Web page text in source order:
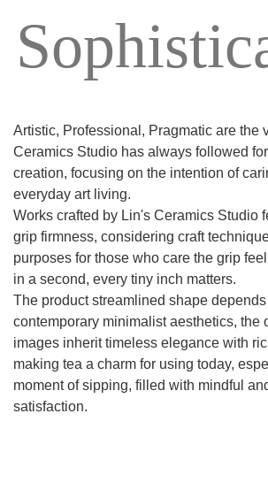
Artistic, Professional, Pragmatic are the
Ceramics Studio has always followed
creation, focusing on the intention of
everyday art living.
Works crafted by Lin's Ceramics Studio
grip firmness, considering craft
purposes for those who care the grip
in a second, every tiny inch matters.
The product streamlined shape
contemporary minimalist aesthetics, the
images inherit timeless elegance with
making tea a charm for using today,
moment of sipping, filled with mindful
satisfaction.